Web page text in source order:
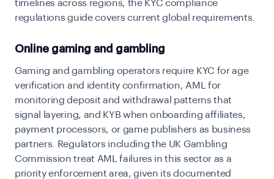
timelines across regions, the KYC compliance
regulations guidecovers current global requirements.
Online gaming and gambling
Gaming and gambling operators require KYC for age
verification and identity confirmation, AML for
monitoring deposit and withdrawal patterns that
signal layering, and KYB when onboarding affiliates,
payment processors, or game publishers as business
partners. Regulators including the UK Gambling
Commission treat AML failures in this sector as a
priority enforcement area, given its documented